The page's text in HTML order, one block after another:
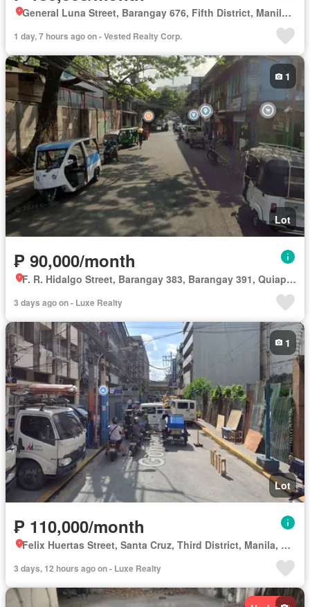
General Luna Street, Barangay 676, Fifth District, Manila, Capital District
1 day, 7 hours ago on - Vested Realty Corp.
Lot
1
₱ 90,000/month
F. R. Hidalgo Street, Barangay 383, Barangay 391, Quiapo, Third District, Manila, Capital District
3 days ago on - Luxe Realty
Lot
1
₱ 110,000/month
Felix Huertas Street, Santa Cruz, Third District, Manila, Capital District
3 days, 12 hours ago on - Luxe Realty